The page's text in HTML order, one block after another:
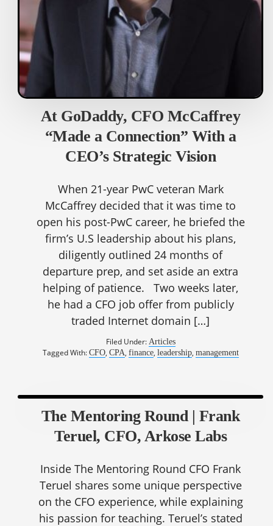
At GoDaddy, CFO McCaffrey
“Made a Connection” With a
CEO’s Strategic Vision
When 21-year PwC veteran Mark
McCaffrey decided that it was time to
open his post-PwC career, he briefed the
firm’s U.S leadership about his plans,
diligently outlined 24 months of
departure prep, and set aside an extra
helping of patience. Two weeks later,
he had a CFO job offer from publicly
traded Internet domain […]
Filed Under: Articles
Tagged With: CFO, CPA, finance, leadership, management
The Mentoring Round | Frank
Teruel, CFO, Arkose Labs
Inside The Mentoring Round CFO Frank
Teruel shares some unique perspective
on the CFO experience, while explaining
his passion for teaching. Teruel’s stated